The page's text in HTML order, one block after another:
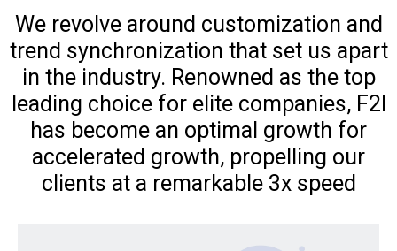
We revolve around customization and
trend synchronization that set us apart
in the industry. Renowned as the top
leading choice for elite companies, F2I
has become an optimal growth for
accelerated growth, propelling our
clients at a remarkable 3x speed